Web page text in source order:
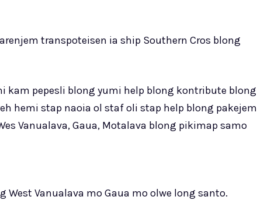
transpoteisen ia ship Southern Cros blong
kam pepesli blong yumi help blong kontribute blong
hemi stap naoia ol staf oli stap help blong pakejem
Vanualava, Gaua, Motalava blong pikimap samo
Vanualava mo Gaua mo olwe long santo.